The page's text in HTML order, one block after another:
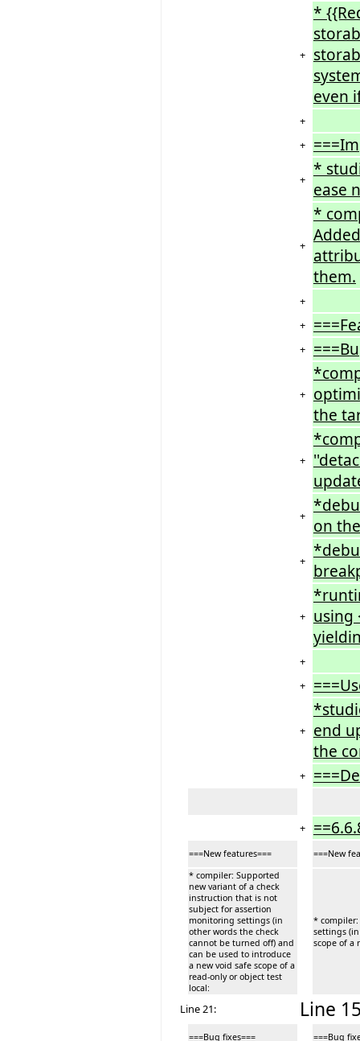
+
*
even
+
+
+ *
ease
+
*
them.
+
+
+
+
the
+
+
on
+
+
using
+
+
+
end
the
+
+
===New features===
===New
* compiler: Supported
new variant of a check
instruction that is not
subject for assertion
monitoring settings (in
other words the check
cannot be turned off) and
can be used to introduce
a new void safe scope of a
read-only or object test
local:
*
settings
scope of a
Line 21: Line
===Bug fixes=== ===Bug